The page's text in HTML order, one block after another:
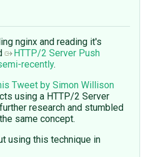
nginx and reading it's
HTTP/2 Server Push
recently.
Tweet by Simon Willison
using a HTTP/2 Server
research and stumbled
same concept.
using this technique in